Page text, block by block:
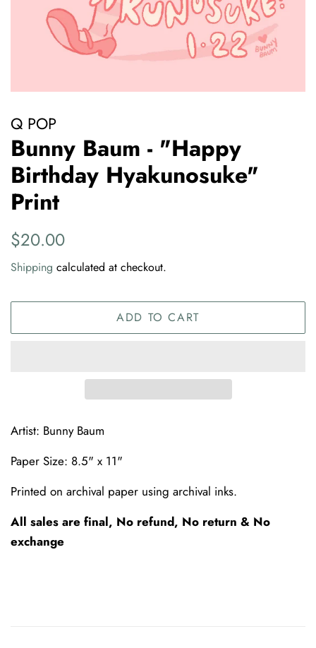
Q POP
Bunny Baum - "Happy
Birthday Hyakunosuke"
Print
Regular
$20.00
Shipping calculated at checkout.
ADD TO CART
Artist: Bunny Baum
Paper Size: 8.5" x 11"
Printed on archival paper using archival inks.
All sales are final, No refund, No return & No
exchange